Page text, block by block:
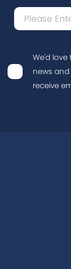
We'd
news and
receive